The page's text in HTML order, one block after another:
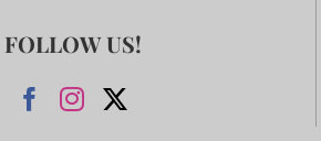
FOLLOW US!